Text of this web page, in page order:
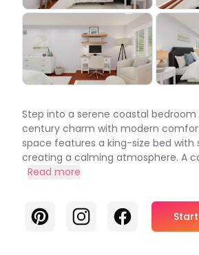
Step into a serene coastal
century charm with modern
space features a king-size bed
creating a calming atmosphere. A
Read more
PinterestInstagramFacebook